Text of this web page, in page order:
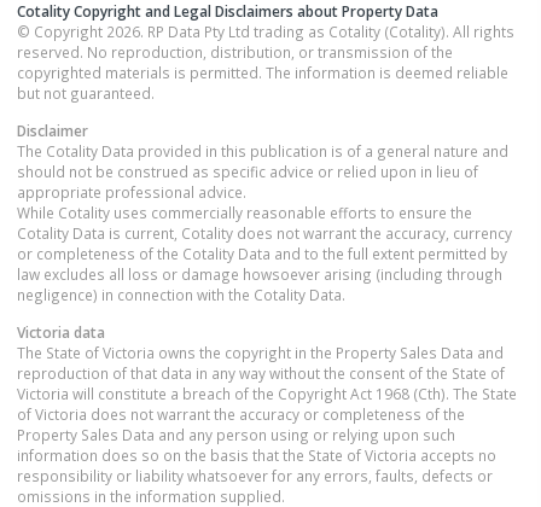
Cotality Copyright and Legal Disclaimers about Property Data
© Copyright 2026. RP Data Pty Ltd trading as Cotality (Cotality). All rights
reserved. No reproduction, distribution, or transmission of the
copyrighted materials is permitted. The information is deemed reliable
but not guaranteed.
Disclaimer
The Cotality Data provided in this publication is of a general nature and
should not be construed as specific advice or relied upon in lieu of
appropriate professional advice.
While Cotality uses commercially reasonable efforts to ensure the
Cotality Data is current, Cotality does not warrant the accuracy, currency
or completeness of the Cotality Data and to the full extent permitted by
law excludes all loss or damage howsoever arising (including through
negligence) in connection with the Cotality Data.
Victoria data
The State of Victoria owns the copyright in the Property Sales Data and
reproduction of that data in any way without the consent of the State of
Victoria will constitute a breach of the Copyright Act 1968 (Cth). The State
of Victoria does not warrant the accuracy or completeness of the
Property Sales Data and any person using or relying upon such
information does so on the basis that the State of Victoria accepts no
responsibility or liability whatsoever for any errors, faults, defects or
omissions in the information supplied.